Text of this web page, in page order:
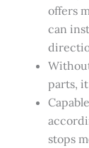
offers
can
parts,
stops